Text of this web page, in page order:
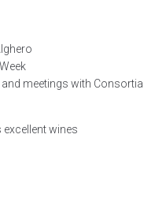
meetings with Consortia
wines